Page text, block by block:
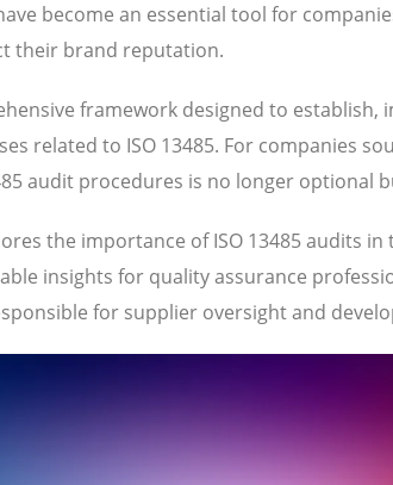
become an essential tool for
their brand reputation.
framework designed to
related to ISO 13485. For companies
audit procedures is no longer optional
the importance of ISO 13485 audits
insights for quality assurance
for supplier oversight and